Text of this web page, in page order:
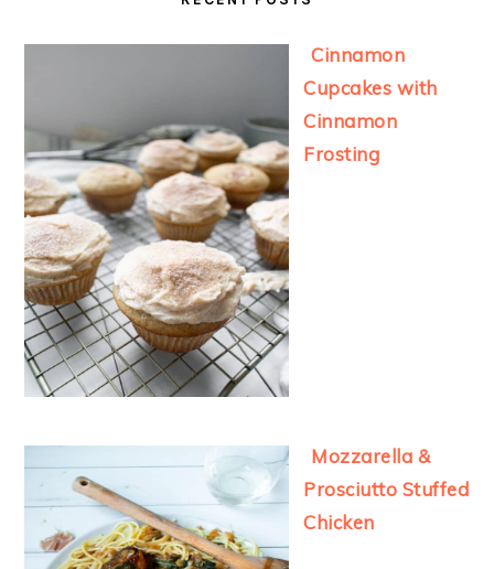
Cinnamon
Cupcakes with
Cinnamon
Frosting
Mozzarella &
Prosciutto Stuffed
Chicken